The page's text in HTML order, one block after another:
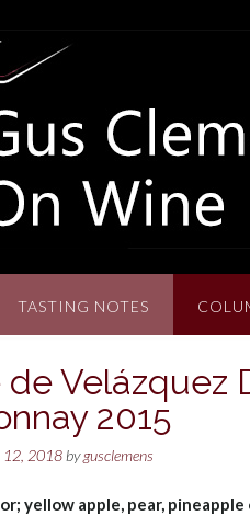
TASTING NOTES
Velázquez
2015
12, 2018 bygusclemens
yellow apple, pear,